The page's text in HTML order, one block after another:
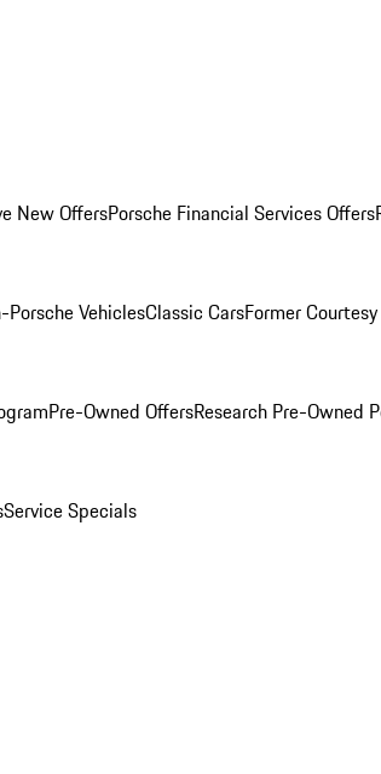
New OffersPorsche Financial Services Offers
Porsche VehiclesClassic CarsFormer
Pre-Owned OffersResearch Pre-Owned
Service Specials